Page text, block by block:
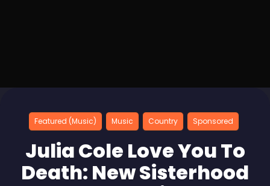
Featured (Music) Music Country Sponsored
Julia Cole Love You To
Death: New Sisterhood